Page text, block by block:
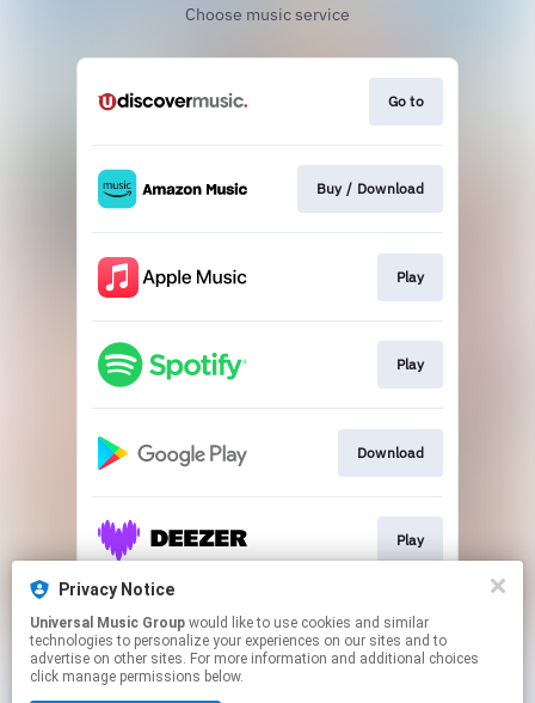
Choose music service
Go to
Buy / Download
Play
Play
Download
Play
Download
Privacy Notice
Universal Music Group
technologies to personalize your experiences on our sites and to
advertise on other sites. For more information and additional choices
click manage permissions below.